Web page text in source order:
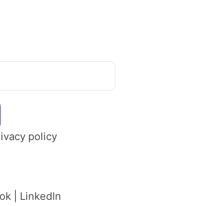
policy
| LinkedIn